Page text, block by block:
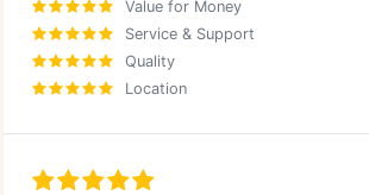
Value for Money
Service & Support
Quality
Location